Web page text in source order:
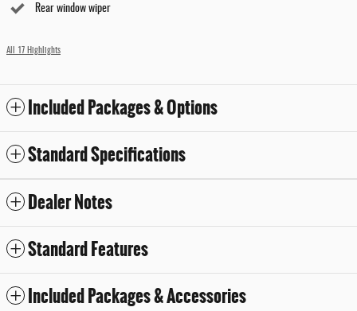
Rear window wiper
All 17 Highlights
Included Packages & Options
Standard Specifications
Dealer Notes
Standard Features
Included Packages & Accessories